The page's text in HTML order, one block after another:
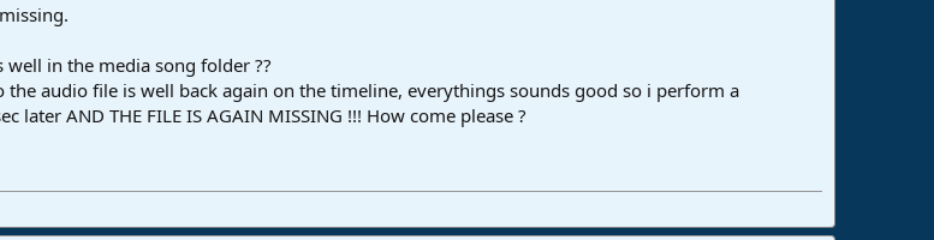
in the media song folder ??
the audio file is well back again on the timeline, everythings sounds good so i perform a
later AND THE FILE IS AGAIN MISSING !!! How come please ?